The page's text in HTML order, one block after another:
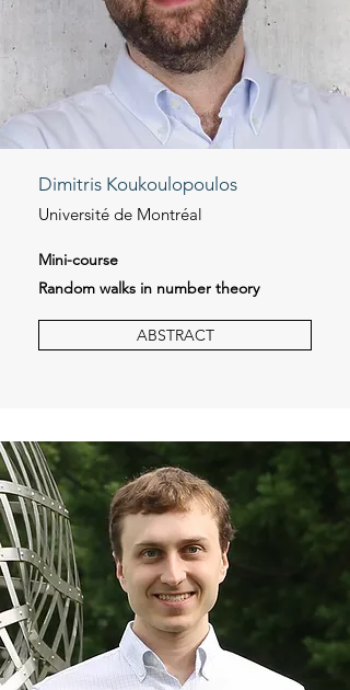
Dimitris Koukoulopoulos
Université de Montréal
Mini-course
Random walks in number theory
ABSTRACT